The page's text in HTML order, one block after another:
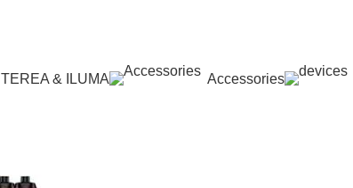
TEREA & ILUMA Accessories